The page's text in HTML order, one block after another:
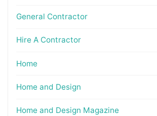
General Contractor
Hire A Contractor
Home
Home and Design
Home and Design Magazine